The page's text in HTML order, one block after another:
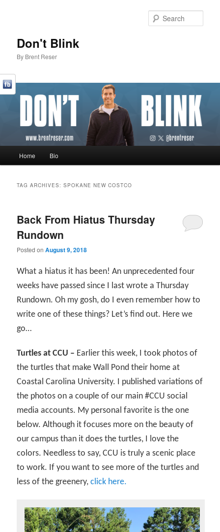
Don't Blink
By Brent Reser
Skip to primary content
Skip to secondary content
Home Bio
TAG ARCHIVES:SPOKANE NEW COSTCO
Back From Hiatus Thursday
Rundown
Posted onAugust 9, 2018
What a hiatus it has been! An unprecedented four
weeks have passed since I last wrote a Thursday
Rundown. Oh my gosh, do I even remember how to
write one of these things? Let’s find out. Here we
go…
Turtles at CCU – Earlier this week, I took photos of
the turtles that make Wall Pond their home at
Coastal Carolina University. I published variations of
the photos on a couple of our main #CCU social
media accounts. My personal favorite is the one
below. Although it focuses more on the beauty of
our campus than it does the turtles, I love the
colors. Needless to say, CCU is truly a scenic place
to work. If you want to see more of the turtles and
less of the greenery,click here.